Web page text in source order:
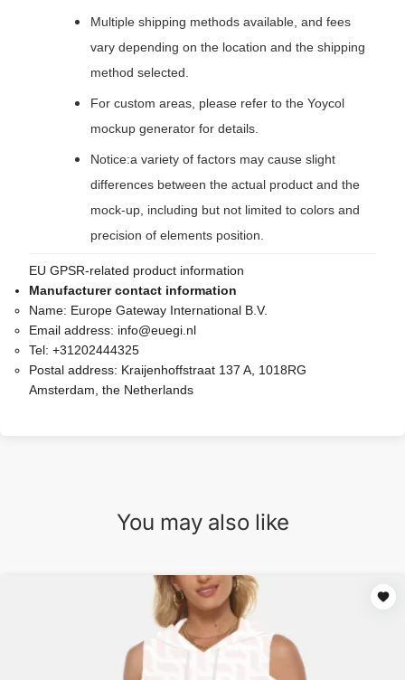
Multiple shipping methods available, and fees
vary depending on the location and the shipping
method selected.
For custom areas, please refer to the Yoycol
mockup generator for details.
Notice:a variety of factors may cause slight
differences between the actual product and the
mock-up, including but not limited to colors and
precision of elements position.
EU GPSR-related product information
Manufacturer contact information
Name: Europe Gateway International B.V.
Email address: info@euegi.nl
Tel: +31202444325
Postal address: Kraijenhoffstraat 137 A, 1018RG
Amsterdam, the Netherlands
You may also like